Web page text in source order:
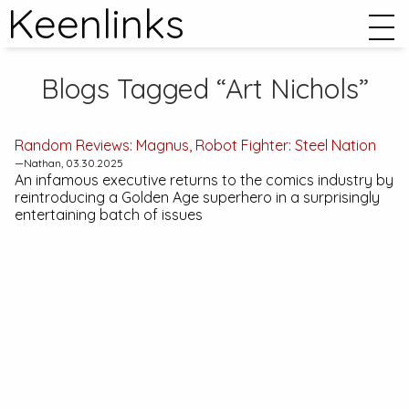
Keenlinks
Blogs Tagged “Art Nichols”
Random Reviews: Magnus, Robot Fighter: Steel Nation
—Nathan, 03.30.2025
An infamous executive returns to the comics industry by
reintroducing a Golden Age superhero in a surprisingly
entertaining batch of issues